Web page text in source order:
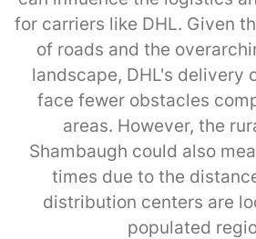
for carriers like DHL. Given
of roads and the
landscape, DHL's delivery
face fewer obstacles
areas. However, the
Shambaugh could also
times due to the
distribution centers are
populated